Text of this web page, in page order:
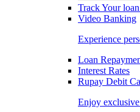
Track Your
Video Banking
Experience
Loan
Interest Rates
Rupay Debit
Enjoy